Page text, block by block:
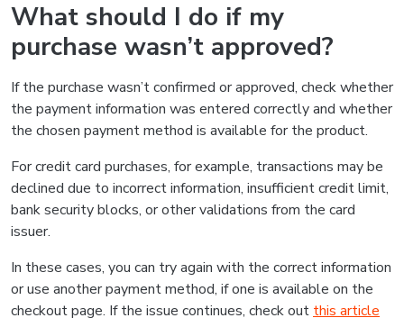
What should I do if my
purchase wasn’t approved?
If the purchase wasn’t confirmed or approved, check whether
the payment information was entered correctly and whether
the chosen payment method is available for the product.
For credit card purchases, for example, transactions may be
declined due to incorrect information, insufficient credit limit,
bank security blocks, or other validations from the card
issuer.
In these cases, you can try again with the correct information
or use another payment method, if one is available on the
checkout page. If the issue continues, check out this article